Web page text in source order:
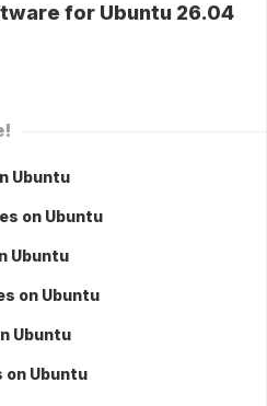
for Ubuntu 26.04
Ubuntu
on Ubuntu
Ubuntu
on Ubuntu
Ubuntu
on Ubuntu